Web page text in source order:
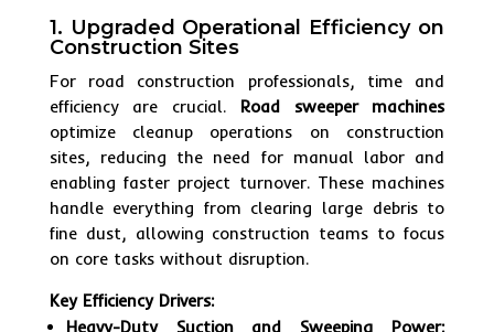
1. Upgraded Operational Efficiency on
Construction Sites
For road construction professionals, time and
efficiency are crucial. Road sweeper machines
optimize cleanup operations on construction
sites, reducing the need for manual labor and
enabling faster project turnover. These machines
handle everything from clearing large debris to
fine dust, allowing construction teams to focus
on core tasks without disruption.
Key Efficiency Drivers:
Heavy-Duty Suction and Sweeping Power: